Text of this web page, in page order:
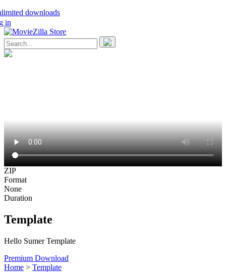
downloads
in
ZIP
Format
None
Duration
Template
Hello Sumer Template
Premium Download
Home > Template